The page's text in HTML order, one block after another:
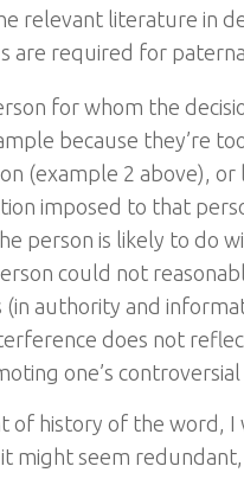
relevant literature in
are required for
for whom the
because they’re
(example 2 above),
imposed to that
person is likely to do
could not
(in authority and
does not
one’s
of history of the word,
might seem